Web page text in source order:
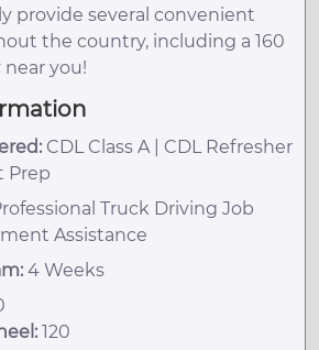
provide several convenient
the country, including a 160
you!
CDL Class A | CDL Refresher
Prep
Truck Driving Job
Assistance
4 Weeks
120